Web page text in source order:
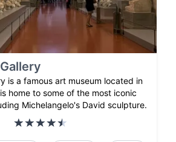
is a famous art museum located in
home to some of the most iconic
Michelangelo's David sculpture.